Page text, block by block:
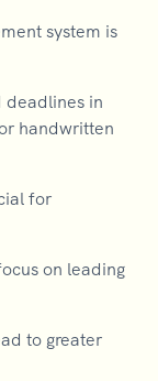
system is
deadlines in
handwritten
for
on leading
to greater